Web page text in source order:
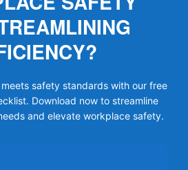
safety standards with our free
Download now to streamline
and elevate workplace safety.